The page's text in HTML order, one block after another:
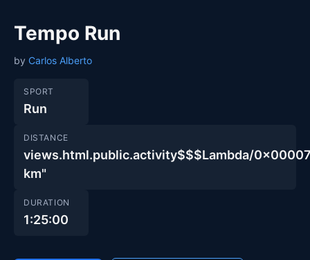
Tempo Run
by Carlos Alberto
SPORT
Run
DISTANCE
views.html.public.activity$$$Lambda/
km"
DURATION
1:25:00